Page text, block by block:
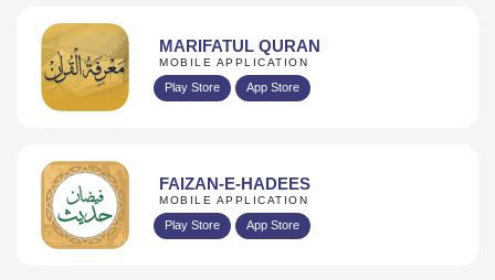
MARIFATUL QURAN
MOBILE APPLICATION
Play Store App Store
FAIZAN-E-HADEES
MOBILE APPLICATION
Play Store App Store